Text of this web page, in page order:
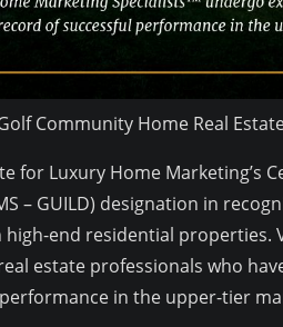
Community Home Real
for Luxury Home Marketing’s
– GUILD) designation in
end residential properties.
estate professionals who
in the upper-tier